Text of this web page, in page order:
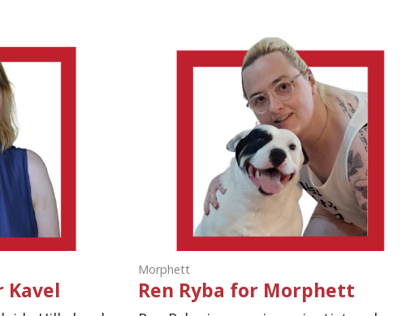
Kavel
Morphett
Ren Ryba for Morphett